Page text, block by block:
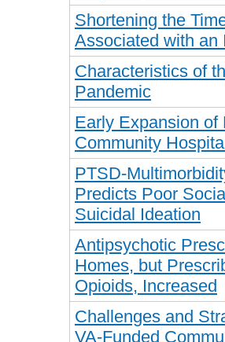
Shortening the
Associated with an
Characteristics of
Pandemic
Early Expansion of
Community
PTSD-
Predicts Poor
Suicidal Ideation
Antipsychotic
Homes, but
Opioids, Increased
Challenges and
VA-Funded